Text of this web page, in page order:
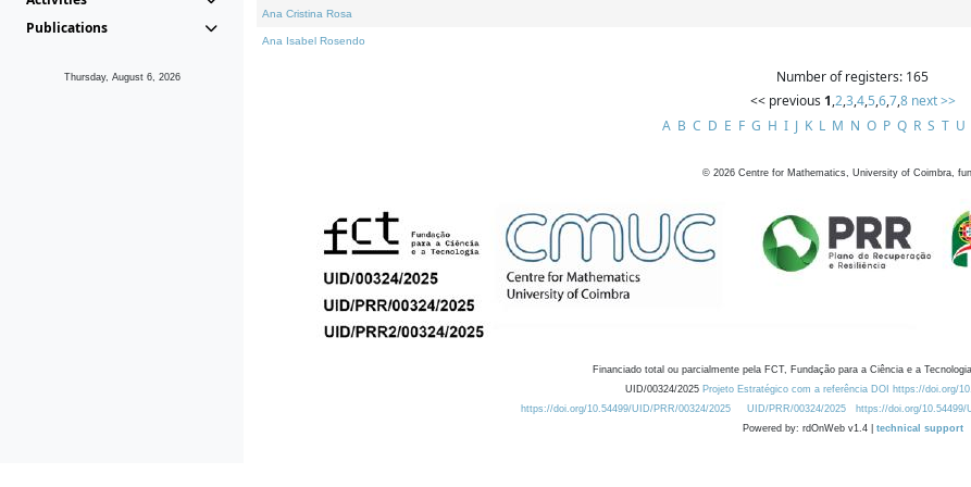
Publications
Thursday, August 6, 2026
Ana Cristina Rosa
Ana Isabel Rosendo
Number of registers: 165
<< previous 1,2,3,4,5,6,7,8 next >>
A B C D E F G H I J K L M N O P Q R S T U
© 2026 Centre for Mathematics, University of Coimbra,
Financiado total ou parcialmente pela FCT, Fundação para a Ciência e a
UID/00324/2025 Projeto Estratégico com a referência DOI https://doi.org/
https://doi.org/10.54499/UID/PRR/00324/2025
UID/PRR/00324/2025 https://doi.org/10.54499/
Powered by: rdOnWeb v1.4 | technical support